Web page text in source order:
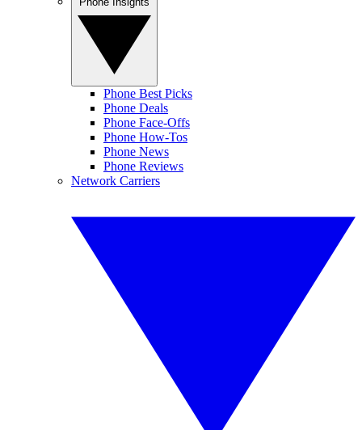
Phone Best Picks
Phone Deals
Phone Face-Offs
Phone How-Tos
Phone News
Phone Reviews
Network Carriers